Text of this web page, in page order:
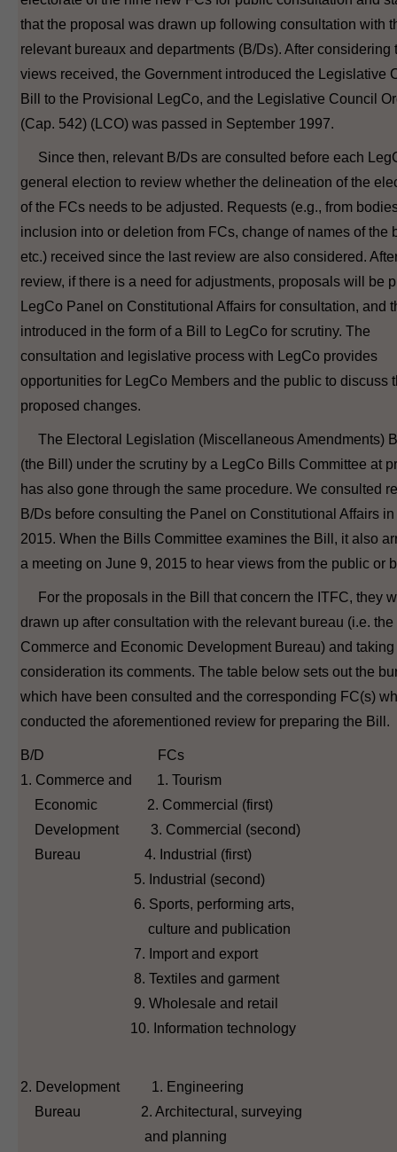
that the proposal was drawn up following consultation with
relevant bureaux and departments (B/Ds). After considering
views received, the Government introduced the Legislative
Bill to the Provisional LegCo, and the Legislative Council
(Cap. 542) (LCO) was passed in September 1997.
Since then, relevant B/Ds are consulted before each
general election to review whether the delineation of the
of the FCs needs to be adjusted. Requests (e.g., from
inclusion into or deletion from FCs, change of names of the
etc.) received since the last review are also considered.
review, if there is a need for adjustments, proposals will be
LegCo Panel on Constitutional Affairs for consultation, and
introduced in the form of a Bill to LegCo for scrutiny. The
consultation and legislative process with LegCo provides
opportunities for LegCo Members and the public to discuss
proposed changes.
The Electoral Legislation (Miscellaneous Amendments)
(the Bill) under the scrutiny by a LegCo Bills Committee at
has also gone through the same procedure. We consulted
B/Ds before consulting the Panel on Constitutional Affairs
2015. When the Bills Committee examines the Bill, it also
a meeting on June 9, 2015 to hear views from the public or
For the proposals in the Bill that concern the ITFC, they
drawn up after consultation with the relevant bureau (i.e. the
Commerce and Economic Development Bureau) and
consideration its comments. The table below sets out the
which have been consulted and the corresponding FC(s)
conducted the aforementioned review for preparing the Bill.
B/D FCs
1. Commerce and 1. Tourism
Economic 2. Commercial (first)
Development 3. Commercial (second)
Bureau 4. Industrial (first)
5. Industrial (second)
6. Sports, performing arts,
culture and publication
7. Import and export
8. Textiles and garment
9. Wholesale and retail
10. Information technology
2. Development 1. Engineering
Bureau 2. Architectural, surveying
and planning